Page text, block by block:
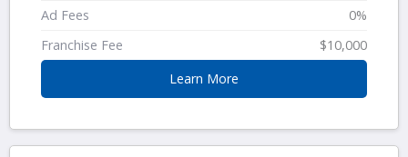
Ad Fees
0%
Franchise Fee
$10,000
Learn More